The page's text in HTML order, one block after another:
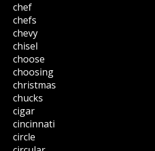
chef
chefs
chevy
chisel
choose
choosing
christmas
chucks
cigar
cincinnati
circle